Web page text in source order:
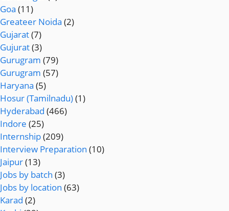
Goa (11)
Greateer Noida (2)
Gujarat(7)
Gujurat(3)
Gurugram (79)
Gurugram (57)
Haryana (5)
Hosur (Tamilnadu)(1)
Hyderabad (466)
Indore (25)
Internship(209)
Interview Preparation (10)
Jaipur(13)
Jobs by batch (3)
Jobs by location (63)
Karad (2)